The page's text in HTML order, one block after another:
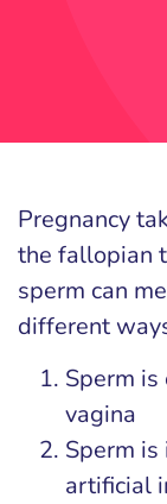
Pregnancy
the fallopian
sperm can
different
Sperm
vagina
Sperm
artificial